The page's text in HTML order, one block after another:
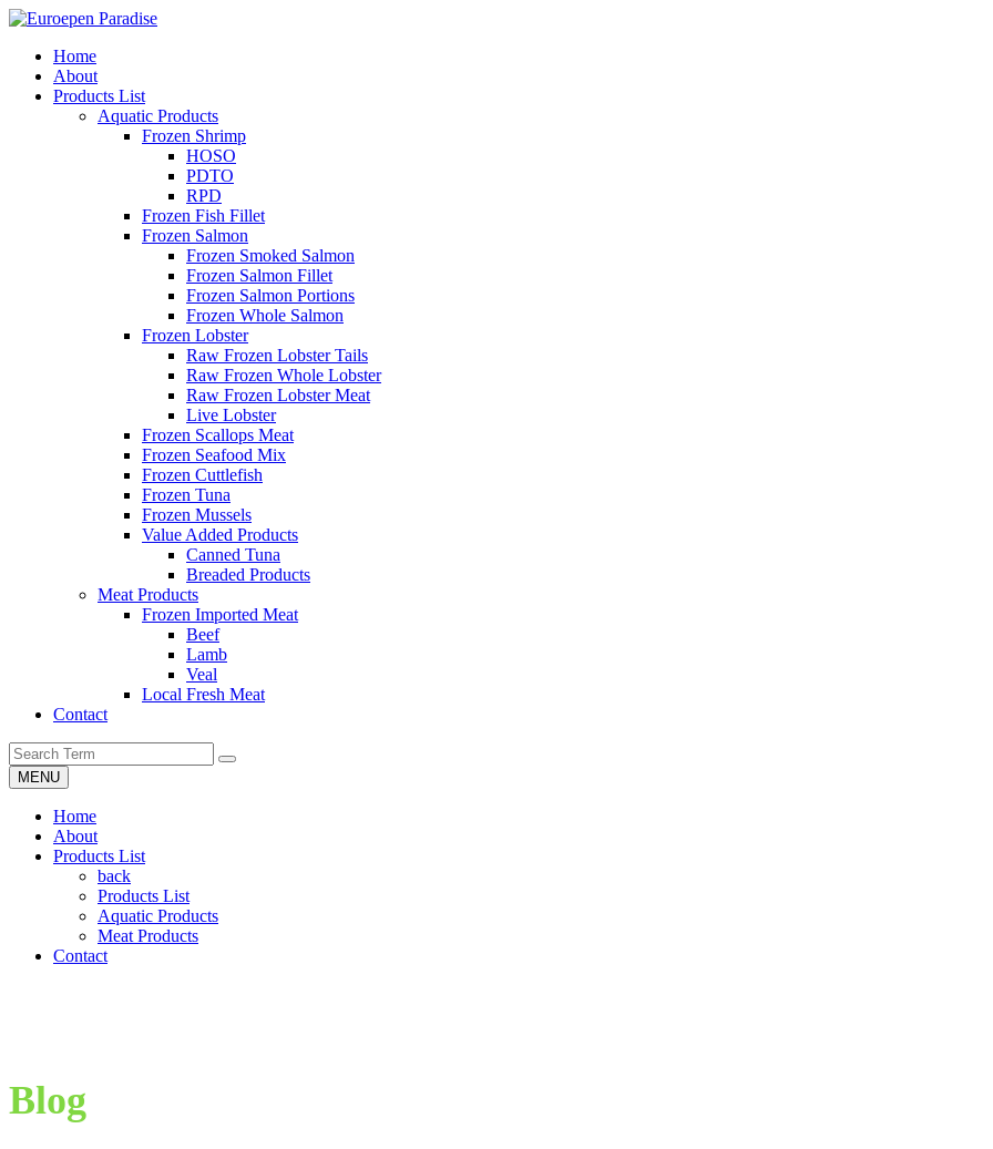
Home
About
Products List
Aquatic Products
Frozen Shrimp
HOSO
PDTO
RPD
Frozen Fish Fillet
Frozen Salmon
Frozen Smoked Salmon
Frozen Salmon Fillet
Frozen Salmon Portions
Frozen Whole Salmon
Frozen Lobster
Raw Frozen Lobster Tails
Raw Frozen Whole Lobster
Raw Frozen Lobster Meat
Live Lobster
Frozen Scallops Meat
Frozen Seafood Mix
Frozen Cuttlefish
Frozen Tuna
Frozen Mussels
Value Added Products
Canned Tuna
Breaded Products
Meat Products
Frozen Imported Meat
Beef
Lamb
Veal
Local Fresh Meat
Contact
MENU
Home
About
Products List
back
Products List
Aquatic Products
Meat Products
Contact
Blog